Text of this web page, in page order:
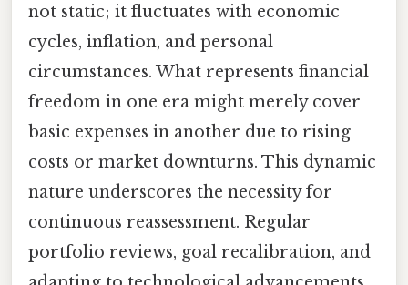
not static; it fluctuates with economic
cycles, inflation, and personal
circumstances. What represents financial
freedom in one era might merely cover
basic expenses in another due to rising
costs or market downturns. This dynamic
nature underscores the necessity for
continuous reassessment. Regular
portfolio reviews, goal recalibration, and